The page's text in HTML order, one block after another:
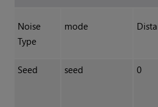
Noise
Type
mode
Seed seed 0